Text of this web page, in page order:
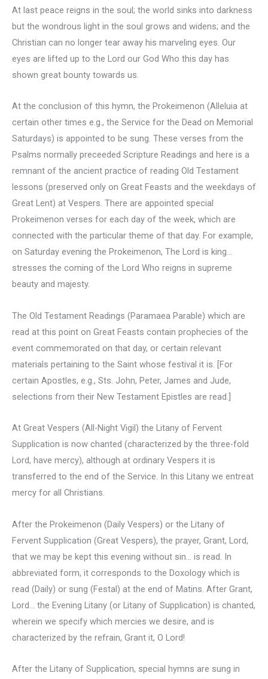
At last peace reigns in the soul; the world sinks into darkness
but the wondrous light in the soul grows and widens; and the
Christian can no longer tear away his marveling eyes. Our
eyes are lifted up to the Lord our God Who this day has
shown great bounty towards us.
At the conclusion of this hymn, the Prokeimenon (Alleluia at
certain other times e.g., the Service for the Dead on Memorial
Saturdays) is appointed to be sung. These verses from the
Psalms normally preceeded Scripture Readings and here is a
remnant of the ancient practice of reading Old Testament
lessons (preserved only on Great Feasts and the weekdays of
Great Lent) at Vespers. There are appointed special
Prokeimenon verses for each day of the week, which are
connected with the particular theme of that day. For example,
on Saturday evening the Prokeimenon, The Lord is king…
stresses the coming of the Lord Who reigns in supreme
beauty and majesty.
The Old Testament Readings (Paramaea Parable) which are
read at this point on Great Feasts contain prophecies of the
event commemorated on that day, or certain relevant
materials pertaining to the Saint whose festival it is. [For
certain Apostles, e.g., Sts. John, Peter, James and Jude,
selections from their New Testament Epistles are read.]
At Great Vespers (All-Night Vigil) the Litany of Fervent
Supplication is now chanted (characterized by the three-fold
Lord, have mercy), although at ordinary Vespers it is
transferred to the end of the Service. In this Litany we entreat
mercy for all Christians.
After the Prokeimenon (Daily Vespers) or the Litany of
Fervent Supplication (Great Vespers), the prayer, Grant, Lord,
that we may be kept this evening without sin… is read. In
abbreviated form, it corresponds to the Doxology which is
read (Daily) or sung (Festal) at the end of Matins. After Grant,
Lord… the Evening Litany (or Litany of Supplication) is chanted,
wherein we specify which mercies we desire, and is
characterized by the refrain, Grant it, O Lord!
After the Litany of Supplication, special hymns are sung in